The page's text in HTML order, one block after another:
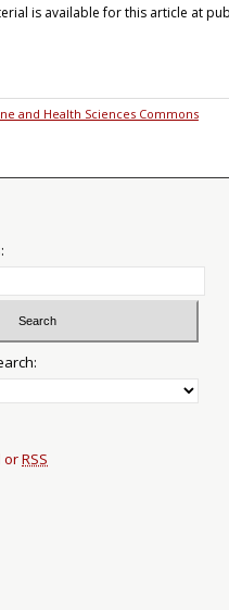
is available for this article at
and Health Sciences Commons
orRSS